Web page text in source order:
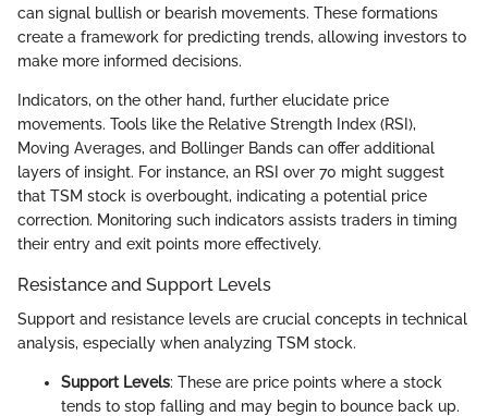
can signal bullish or bearish movements. These formations
create a framework for predicting trends, allowing investors to
make more informed decisions.
Indicators, on the other hand, further elucidate price
movements. Tools like the Relative Strength Index (RSI),
Moving Averages, and Bollinger Bands can offer additional
layers of insight. For instance, an RSI over 70 might suggest
that TSM stock is overbought, indicating a potential price
correction. Monitoring such indicators assists traders in timing
their entry and exit points more effectively.
Resistance and Support Levels
Support and resistance levels are crucial concepts in technical
analysis, especially when analyzing TSM stock.
Support Levels: These are price points where a stock
tends to stop falling and may begin to bounce back up.